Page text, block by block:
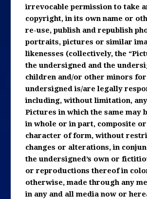
irrevocable permission to take
copyright, in its own name or
re-use, publish and republish
portraits, pictures or similar
likenesses (collectively, the
the undersigned and the
children and/or other minors for
undersigned is/are legally
including, without limitation,
Pictures in which the same may
in whole or in part, composite
character of form, without
changes or alterations, in
the undersigned’s own or
or reproductions thereof in
otherwise, made through any
in any and all media now or